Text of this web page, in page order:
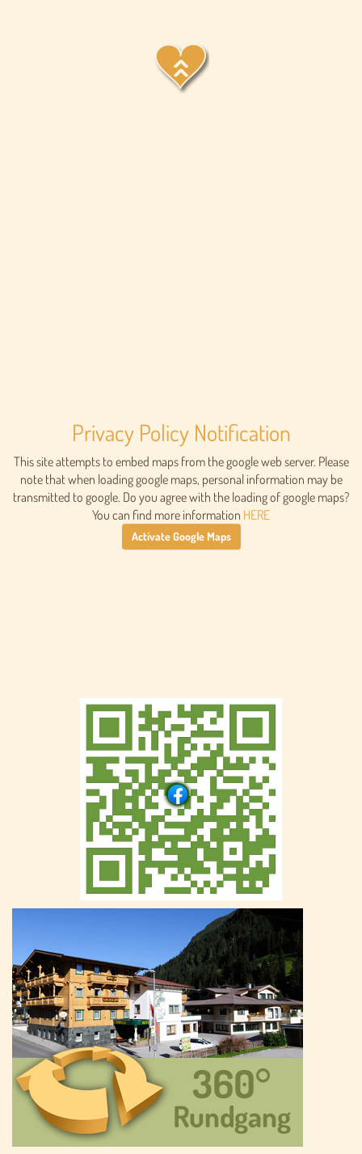
Privacy Policy Notification
This site attempts to embed maps from the google web server. Please
note that when loading google maps, personal information may be
transmitted to google. Do you agree with the loading of google maps?
You can find more information HERE